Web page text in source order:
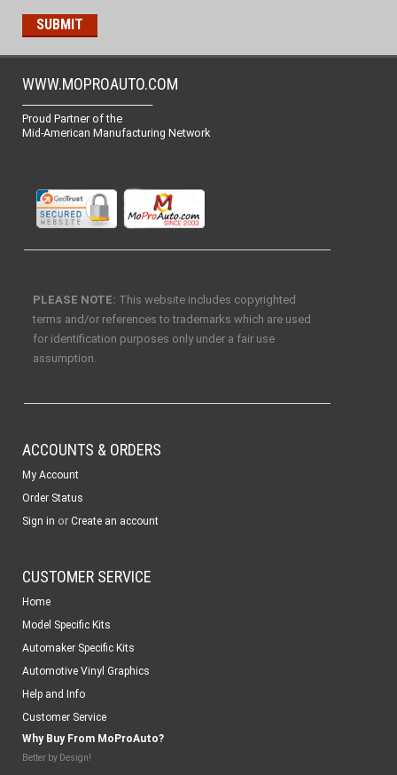
WWW.MOPROAUTO.COM
-------------------------------------------------
Proud Partner of the
Mid-American Manufacturing Network
PLEASE NOTE: This website includes copyrighted
terms and/or references to trademarks which are used
for identification purposes only under a fair use
assumption.
ACCOUNTS & ORDERS
My Account
Order Status
Sign in or Create an account
CUSTOMER SERVICE
Home
Model Specific Kits
Automaker Specific Kits
Automotive Vinyl Graphics
Help and Info
Customer Service
Why Buy From MoProAuto?
Better by Design!